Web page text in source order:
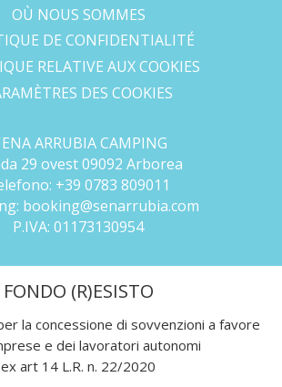
OÙ NOUS SOMMES
DE CONFIDENTIALITÉ
RELATIVE AUX COOKIES
DES COOKIES
ARRUBIA CAMPING
29 ovest 09092 Arborea
+39 0783 809011
booking@senarrubia.com
P.IVA: 01173130954
FONDO (R)ESISTO
la concessione di sovvenzioni a favore
e dei lavoratori autonomi
ex art 14 L.R. n. 22/2020